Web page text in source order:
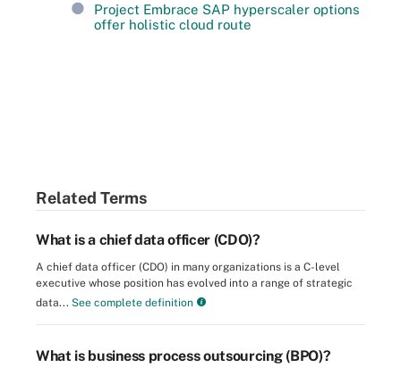
Project Embrace SAP hyperscaler options
offer holistic cloud route
Related Terms
What is a chief data officer (CDO)?
A chief data officer (CDO) in many organizations is a C-level
executive whose position has evolved into a range of strategic
data... See complete definition
What is business process outsourcing (BPO)?